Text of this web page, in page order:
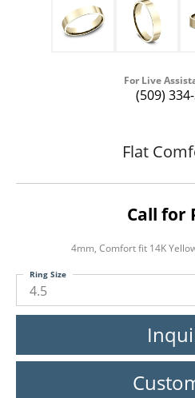
For Live
(509)
Flat
Call for
4mm, Comfort fit 14K
4.5
Ring Size